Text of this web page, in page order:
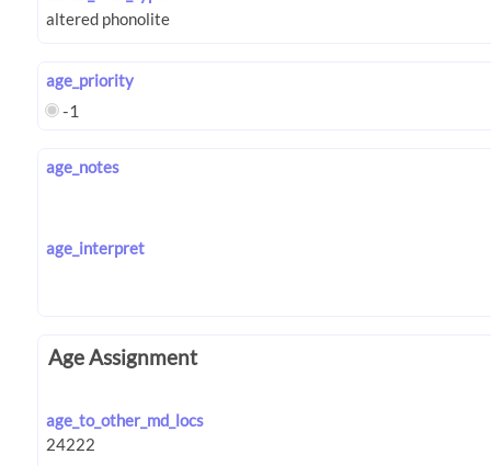
age_priority
-1
age_notes
age_interpret
Age Assignment
age_to_other_md_locs